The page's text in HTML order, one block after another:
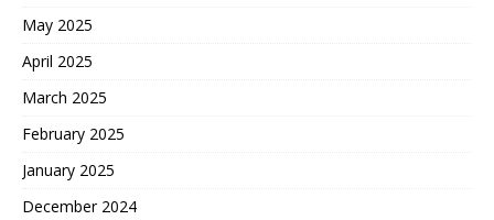
May 2025
April 2025
March 2025
February 2025
January 2025
December 2024